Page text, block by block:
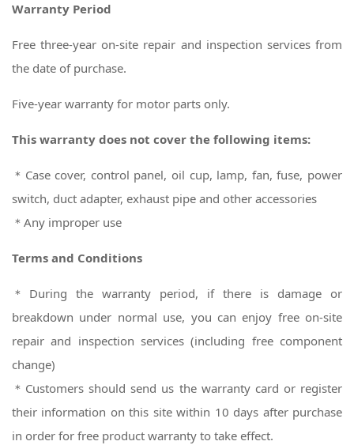
Warranty Period
Free three-year on-site repair and inspection services from
the date of purchase.
Five-year warranty for motor parts only.
This warranty does not cover the following items:
＊Case cover, control panel, oil cup, lamp, fan, fuse, power
switch, duct adapter, exhaust pipe and other accessories
＊Any improper use
Terms and Conditions
＊During the warranty period, if there is damage or
breakdown under normal use, you can enjoy free on-site
repair and inspection services (including free component
change)
＊ Customers should send us the warranty card or register
their information on this site within 10 days after purchase
in order for free product warranty to take effect.